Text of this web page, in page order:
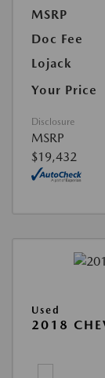
MSRP
Doc Fee
Lojack
Your Price
Disclosure
MSRP
$19,432
Used
2018